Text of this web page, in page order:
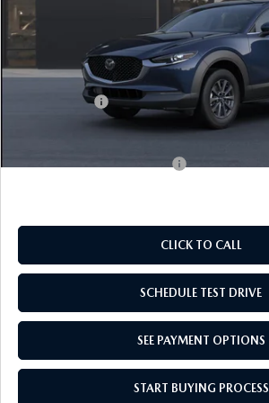
LESS
MSRP:
Doc Fee
Mazda Offers:
CLICK TO CALL
SCHEDULE TEST DRIVE
SEE PAYMENT OPTIONS
START BUYING PROCESS